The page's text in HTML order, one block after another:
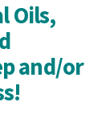
Oils,
and/or